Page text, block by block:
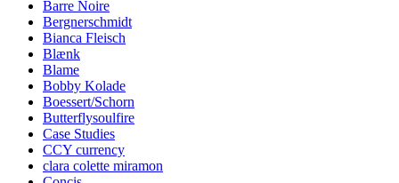
Barre Noire
Bergnerschmidt
Bianca Fleisch
Blænk
Blame
Bobby Kolade
Boessert/Schorn
Butterflysoulfire
Case Studies
CCY currency
clara colette miramon